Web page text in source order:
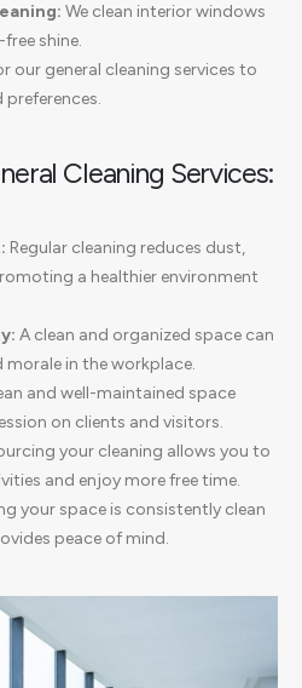
We clean interior windows
shine.
our general cleaning services to
preferences.
Cleaning Services:
Regular cleaning reduces dust,
a healthier environment
A clean and organized space can
in the workplace.
and well-maintained space
on clients and visitors.
your cleaning allows you to
and enjoy more free time.
your space is consistently clean
peace of mind.